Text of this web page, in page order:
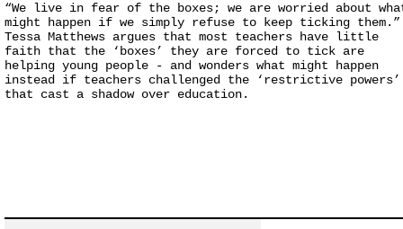
“We live in fear of the boxes; we are worried about
might happen if we simply refuse to keep ticking them.”
Tessa Matthews argues that most teachers have little
faith that the ‘boxes’ they are forced to tick are
helping young people - and wonders what might happen
instead if teachers challenged the ‘restrictive powers’
that cast a shadow over education.